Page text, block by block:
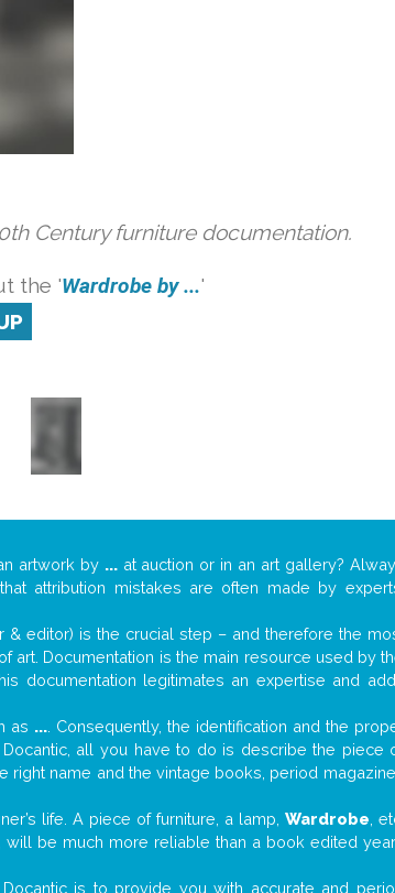
Century furniture documentation.
the 'Wardrobe by ...'
artwork by ...at auction or in an art gallery?
attribution mistakes are often made by
editor) is the crucial step – and therefore the
art. Documentation is the main resource used by
documentation legitimates an expertise and
as .... Consequently, the identification and the
all you have to do is describe the piece
right name and the vintage books, period
life. A piece of furniture, a lamp, Wardrobe ,
be much more reliable than a book edited
is to provide you with accurate and